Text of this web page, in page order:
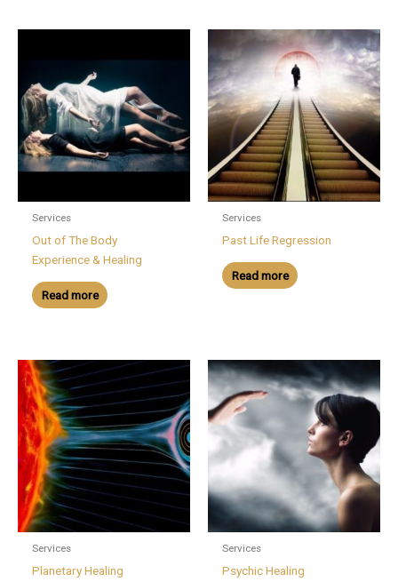
Services
Out of The Body
Experience & Healing
Read more
Services
Past Life Regression
Read more
Services
Planetary Healing
Services
Psychic Healing